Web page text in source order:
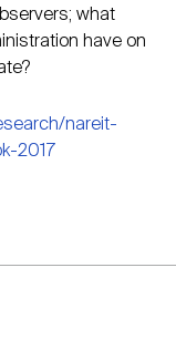
what
have on
nareit-
2017